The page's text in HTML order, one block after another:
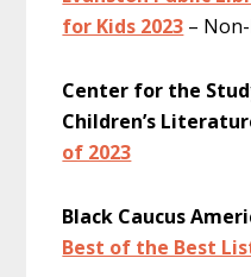
for Kids 2023 –
Center for the
Children’s
of 2023
Black Caucus
Best of the Best